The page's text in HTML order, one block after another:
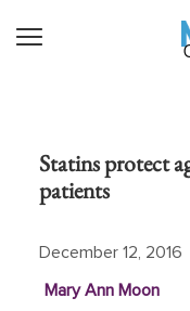
Statins protect
patients
December 12, 2016
Mary Ann Moon